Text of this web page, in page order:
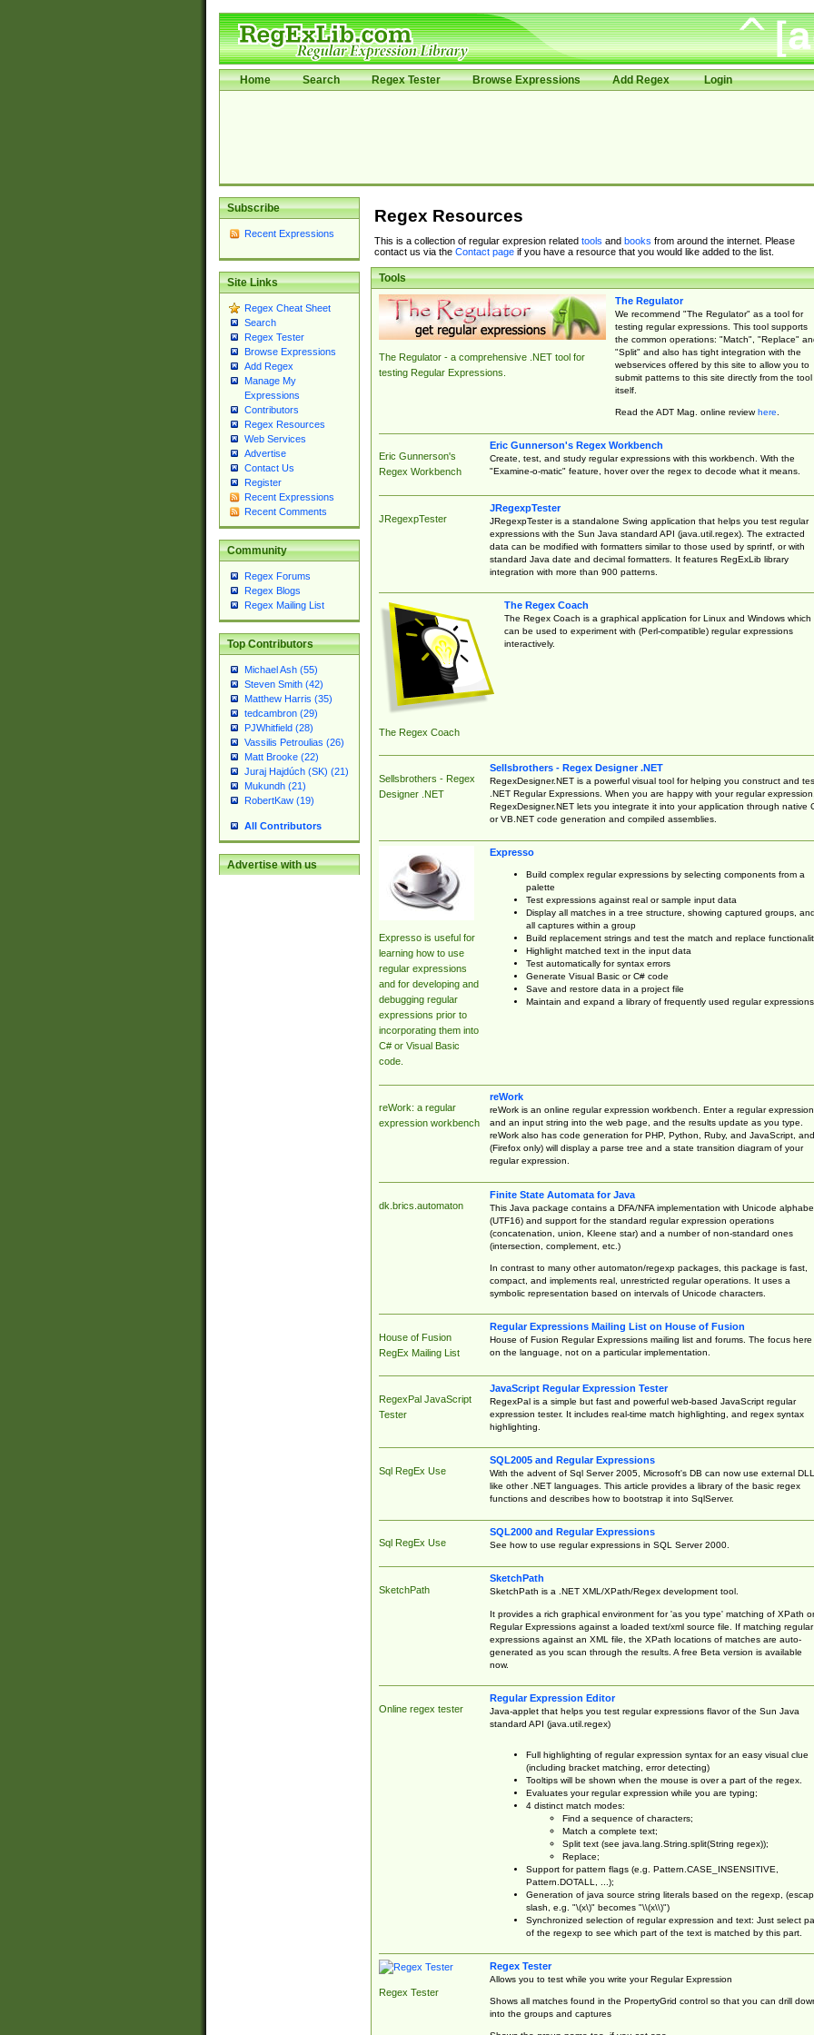
Home Search Regex Tester Browse Expressions Add Regex Login
Subscribe
Recent Expressions
Site Links
Regex Cheat Sheet
Search
Regex Tester
Browse Expressions
Add Regex
Manage My
Expressions
Contributors
Regex Resources
Web Services
Advertise
Contact Us
Register
Recent Expressions
Recent Comments
Community
Regex Forums
Regex Blogs
Regex Mailing List
Top Contributors
Michael Ash (55)
Steven Smith (42)
Matthew Harris (35)
tedcambron (29)
PJWhitfield (28)
Vassilis Petroulias (26)
Matt Brooke (22)
Juraj Hajdúch (SK) (21)
Mukundh (21)
RobertKaw (19)
All Contributors
Advertise with us
Regex Resources
This is a collection of regular expresion related tools and books from around the internet. Please
contact us via the Contact pageif you have a resource that you would like added to the list.
Tools
The Regulator - a comprehensive .NET tool for
testing Regular Expressions.
The Regulator
We recommend "The Regulator" as a tool for
testing regular expressions. This tool supports
the common operations: "Match", "Replace"
"Split" and also has tight integration with the
webservices offered by this site to allow you to
submit patterns to this site directly from the tool
itself.
Read the ADT Mag. online reviewhere.
Eric Gunnerson's
Regex Workbench
Eric Gunnerson's Regex Workbench
Create, test, and study regular expressions with this workbench. With the
"Examine-o-matic" feature, hover over the regex to decode what it means.
JRegexpTester
JRegexpTester
JRegexpTester is a standalone Swing application that helps you test regular
expressions with the Sun Java standard API (java.util.regex). The extracted
data can be modified with formatters similar to those used by sprintf, or with
standard Java date and decimal formatters. It features RegExLib library
integration with more than 900 patterns.
The Regex Coach
The Regex Coach
The Regex Coach is a graphical application for Linux and Windows which
can be used to experiment with (Perl-compatible) regular expressions
interactively.
Sellsbrothers - Regex
Designer .NET
Sellsbrothers - Regex Designer .NET
RegexDesigner.NET is a powerful visual tool for helping you construct and
.NET Regular Expressions. When you are happy with your regular expression,
RegexDesigner.NET lets you integrate it into your application through native
or VB.NET code generation and compiled assemblies.
Expresso is useful for
learning how to use
regular expressions
and for developing and
debugging regular
expressions prior to
incorporating them into
C# or Visual Basic
code.
Expresso
Build complex regular expressions by selecting components from a
palette
Test expressions against real or sample input data
Display all matches in a tree structure, showing captured groups, and
all captures within a group
Build replacement strings and test the match and replace
Highlight matched text in the input data
Test automatically for syntax errors
Generate Visual Basic or C# code
Save and restore data in a project file
Maintain and expand a library of frequently used regular expressions
reWork: a regular
expression workbench
reWork
reWork is an online regular expression workbench. Enter a regular expression
and an input string into the web page, and the results update as you type.
reWork also has code generation for PHP, Python, Ruby, and JavaScript, and
(Firefox only) will display a parse tree and a state transition diagram of your
regular expression.
dk.brics.automaton
Finite State Automata for Java
This Java package contains a DFA/NFA implementation with Unicode
(UTF16) and support for the standard regular expression operations
(concatenation, union, Kleene star) and a number of non-standard ones
(intersection, complement, etc.)
In contrast to many other automaton/regexp packages, this package is fast,
compact, and implements real, unrestricted regular operations. It uses a
symbolic representation based on intervals of Unicode characters.
House of Fusion
RegEx Mailing List
Regular Expressions Mailing List on House of Fusion
House of Fusion Regular Expressions mailing list and forums. The focus here
on the language, not on a particular implementation.
RegexPal JavaScript
Tester
JavaScript Regular Expression Tester
RegexPal is a simple but fast and powerful web-based JavaScript regular
expression tester. It includes real-time match highlighting, and regex syntax
highlighting.
Sql RegEx Use
SQL2005 and Regular Expressions
With the advent of Sql Server 2005, Microsoft's DB can now use external
like other .NET languages. This article provides a library of the basic regex
functions and describes how to bootstrap it into SqlServer.
Sql RegEx Use
SQL2000 and Regular Expressions
See how to use regular expressions in SQL Server 2000.
SketchPath
SketchPath
SketchPath is a .NET XML/XPath/Regex development tool.
It provides a rich graphical environment for 'as you type' matching of XPath or
Regular Expressions against a loaded text/xml source file. If matching regular
expressions against an XML file, the XPath locations of matches are auto-
generated as you scan through the results. A free Beta version is available
now.
Online regex tester
Regular Expression Editor
Java-applet that helps you test regular expressions flavor of the Sun Java
standard API (java.util.regex)
Full highlighting of regular expression syntax for an easy visual clue
(including bracket matching, error detecting)
Tooltips will be shown when the mouse is over a part of the regex.
Evaluates your regular expression while you are typing;
4 distinct match modes:
Find a sequence of characters;
Match a complete text;
Split text (see java.lang.String.split(String regex));
Replace;
Support for pattern flags (e.g. Pattern.CASE_INSENSITIVE,
Pattern.DOTALL, ...);
Generation of java source string literals based on the regexp,
slash, e.g. "\(x\)" becomes "\\(x\\)")
Synchronized selection of regular expression and text: Just select
of the regexp to see which part of the text is matched by this part.
Regex Tester
Regex Tester
Allows you to test while you write your Regular Expression
Shows all matches found in the PropertyGrid control so that you can drill
into the groups and captures